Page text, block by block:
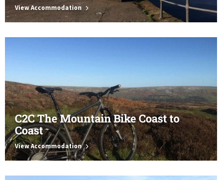
View Accommodation
C2C The Mountain Bike Coast to
Coast
View Accommodation